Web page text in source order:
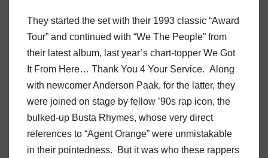
They started the set with their 1993 classic “Award
Tour” and continued with “We The People” from
their latest album, last year’s chart-topper We Got
It From Here… Thank You 4 Your Service. Along
with newcomer Anderson Paak, for the latter, they
were joined on stage by fellow ’90s rap icon, the
bulked-up Busta Rhymes, whose very direct
references to “Agent Orange” were unmistakable
in their pointedness. But it was who these rappers